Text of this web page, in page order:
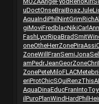
uDoctOnseBraiBoazJule
AquaIndiPhil NintGrimRich
giMoviFred blacNikiCarl
FashLycrRipaBrad Smit
oneOtheHerrZonePiraAssi
ZoneWill FranSemiJona
amPedrJeanGeorZoneChri
ZonePeteMiloFLACMete
eriProtChicSQuiRenzThis
AquaDinaEducFranInto
il PuroPlanWindHardPhil